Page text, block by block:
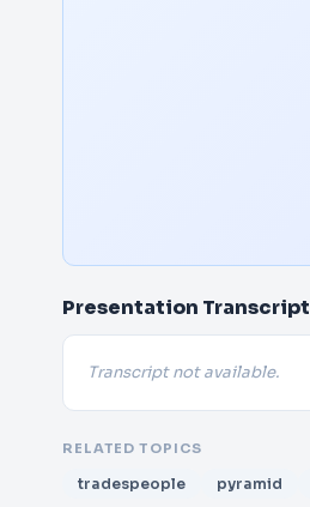
Presentation Transcript
Transcript not available.
RELATED TOPICS
tradespeople pyramid